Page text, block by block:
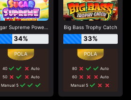
Sugar Supreme Powernudge
34%
40
Auto
50
Auto
Manual 5
Big Bass Trophy Catch
33%
80
Auto
60
Auto
Manual 5